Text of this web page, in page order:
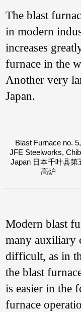
The blast
in modern
increases
furnace in the
Another very
Japan.
Blast Furnace no. 5,
JFE Steelworks,
Japan 日本千叶县第
高炉
Modern blast
many auxiliary
difficult, as in
the blast
is easier in the
furnace